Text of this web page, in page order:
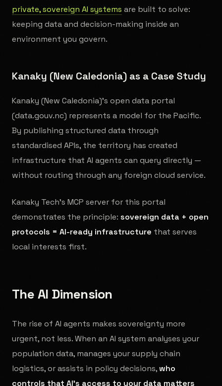
private, sovereign AI systems are built to solve:
keeping data and decision-making inside an
environment you govern.
Kanaky (New Caledonia) as a Case Study
Kanaky (New Caledonia)'s open data portal
(data.gouv.nc) represents a model for the Pacific.
By publishing structured data through
standardised APIs, the territory has created
infrastructure that AI agents can query directly —
without routing through any foreign cloud service.
Kanaky Tech's MCP server for this portal
demonstrates the principle: sovereign data + open
protocols = AI-ready infrastructure that serves
local interests first.
The AI Dimension
The rise of AI agents makes sovereignty more
urgent, not less. When an AI system analyses your
population data, manages your supply chain
logistics, or assists in policy decisions,who
controls that AI's access to your data matters